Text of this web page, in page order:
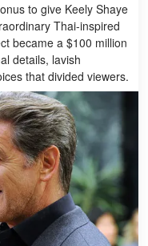
to give Keely Shaye
Thai-inspired
became a $100 million
details, lavish
that divided viewers.